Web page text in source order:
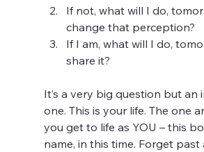
If not, what will I do,
change that perception?
If I am, what will I do,
share it?
It’s a very big question but
one. This is your life. The one
you get to life as YOU – this
name, in this time. Forget past